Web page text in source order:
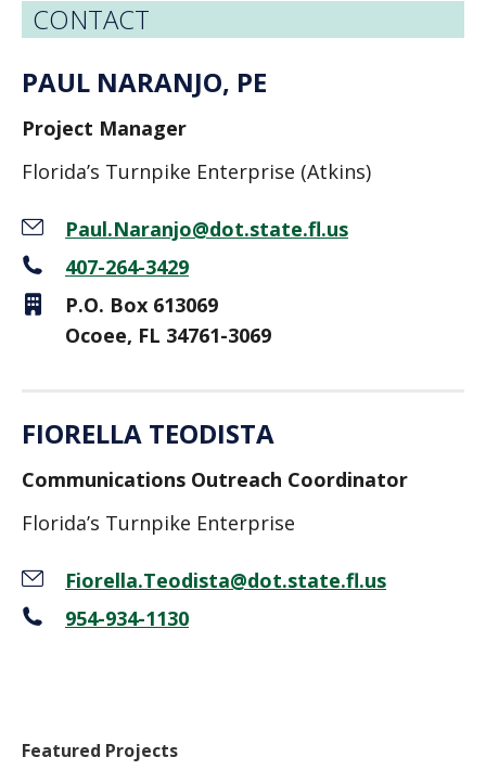
CONTACT
PAUL NARANJO, PE
Project Manager
Florida’s Turnpike Enterprise (Atkins)
Paul.Naranjo@dot.state.fl.us
407-264-3429
P.O. Box 613069
Ocoee, FL 34761-3069
FIORELLA TEODISTA
Communications Outreach Coordinator
Florida’s Turnpike Enterprise
Fiorella.Teodista@dot.state.fl.us
954-934-1130
Featured Projects